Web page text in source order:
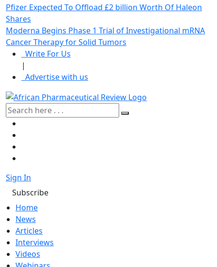
Pfizer Expected To Offload £2 billion Worth Of Haleon
Shares
Moderna Begins Phase 1 Trial of Investigational mRNA
Cancer Therapy for Solid Tumors
Write For Us
|
Advertise with us
Sign In
Subscribe
Home
News
Articles
Interviews
Videos